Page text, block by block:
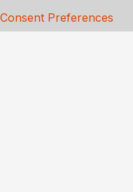
Consent Preferences